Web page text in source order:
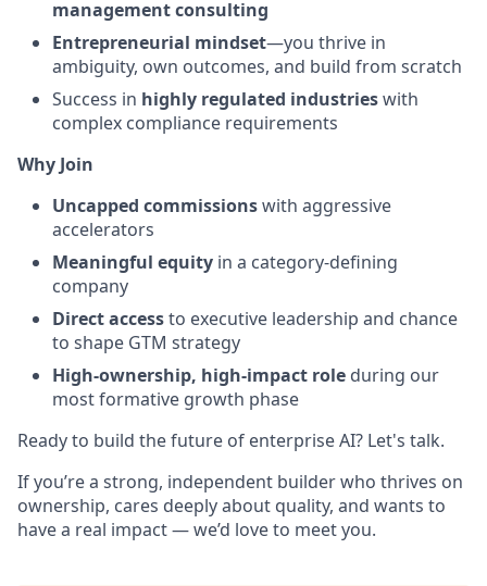
management consulting
Entrepreneurial mindset—you thrive in
ambiguity, own outcomes, and build from scratch
Success in highly regulated industrieswith
complex compliance requirements
Why Join
Uncapped commissionswith aggressive
accelerators
Meaningful equity in a category-defining
company
Direct accessto executive leadership and chance
to shape GTM strategy
High-ownership, high-impact role during our
most formative growth phase
Ready to build the future of enterprise AI? Let's talk.
If you’re a strong, independent builder who thrives on
ownership, cares deeply about quality, and wants to
have a real impact — we’d love to meet you.